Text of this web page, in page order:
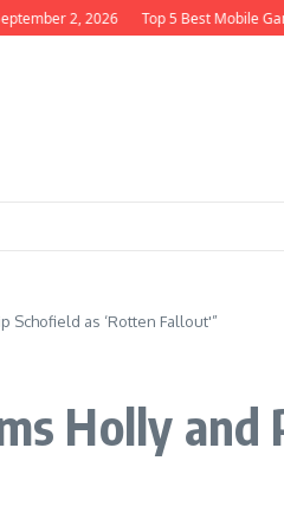
2, 2026 Top 5 Best Mobile
Schofield as ‘Rotten Fallout'”
Holly